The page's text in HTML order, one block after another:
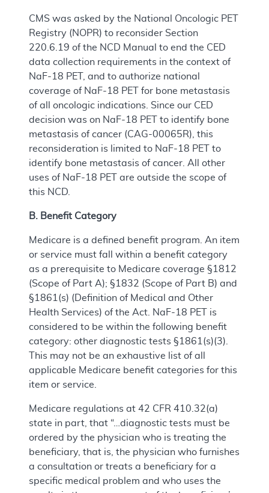
CMS was asked by the National Oncologic PET
Registry (NOPR) to reconsider Section
220.6.19 of the NCD Manual to end the CED
data collection requirements in the context of
NaF-18 PET, and to authorize national
coverage of NaF-18 PET for bone metastasis
of all oncologic indications. Since our CED
decision was on NaF-18 PET to identify bone
metastasis of cancer (CAG-00065R), this
reconsideration is limited to NaF-18 PET to
identify bone metastasis of cancer. All other
uses of NaF-18 PET are outside the scope of
this NCD.
B. Benefit Category
Medicare is a defined benefit program. An item
or service must fall within a benefit category
as a prerequisite to Medicare coverage §1812
(Scope of Part A); §1832 (Scope of Part B) and
§1861(s) (Definition of Medical and Other
Health Services) of the Act. NaF-18 PET is
considered to be within the following benefit
category: other diagnostic tests §1861(s)(3).
This may not be an exhaustive list of all
applicable Medicare benefit categories for this
item or service.
Medicare regulations at 42 CFR 410.32(a)
state in part, that “…diagnostic tests must be
ordered by the physician who is treating the
beneficiary, that is, the physician who furnishes
a consultation or treats a beneficiary for a
specific medical problem and who uses the